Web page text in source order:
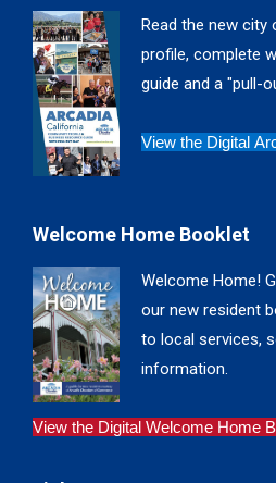
in
new
window
in
new
windowwindowwindow
Read the new
profile, complete
guide and a "pull-
View the Digital
Welcome Home Booklet
Welcome Home!
our new resident
to local services,
information.
View the Digital Welcome Home